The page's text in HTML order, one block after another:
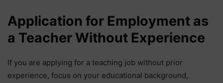
Application for Employment as
a Teacher Without Experience
If you are applying for a teaching job without prior
experience, focus on your educational background,